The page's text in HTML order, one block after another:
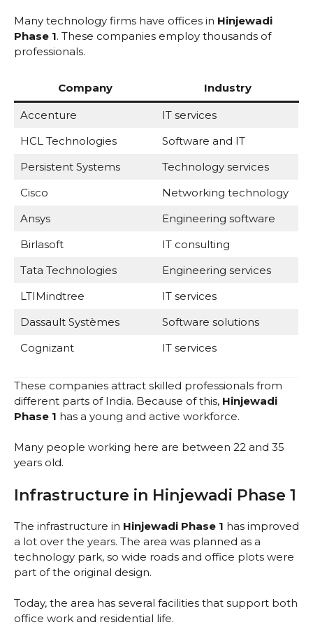
Many technology firms have offices in Hinjewadi
Phase 1. These companies employ thousands of
professionals.
Company Industry
Accenture
IT services
HCL Technologies
Software and IT
Persistent Systems
Technology services
Cisco
Networking technology
Ansys
Engineering software
Birlasoft
IT consulting
Tata Technologies
Engineering services
LTIMindtree
IT services
Dassault Systèmes
Software solutions
Cognizant
IT services
These companies attract skilled professionals from
different parts of India. Because of this, Hinjewadi
Phase 1 has a young and active workforce.
Many people working here are between 22 and 35
years old.
Infrastructure in Hinjewadi Phase 1
The infrastructure in Hinjewadi Phase 1 has improved
a lot over the years. The area was planned as a
technology park, so wide roads and office plots were
part of the original design.
Today, the area has several facilities that support both
office work and residential life.